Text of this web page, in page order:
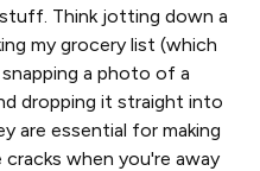
Think jotting down a
my grocery list (which
a photo of a
dropping it straight into
are essential for making
when you're away